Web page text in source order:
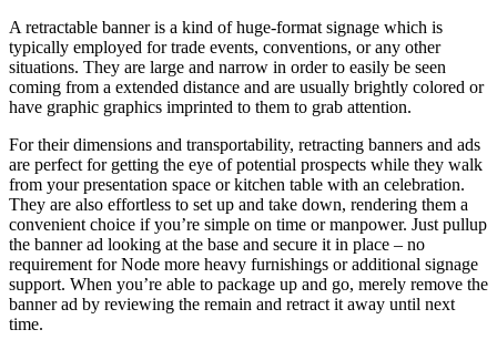
A retractable banner is a kind of huge-format signage which is
typically employed for trade events, conventions, or any other
situations. They are large and narrow in order to easily be seen
coming from a extended distance and are usually brightly colored or
have graphic graphics imprinted to them to grab attention.
For their dimensions and transportability, retracting banners and ads
are perfect for getting the eye of potential prospects while they walk
from your presentation space or kitchen table with an celebration.
They are also effortless to set up and take down, rendering them a
convenient choice if you’re simple on time or manpower. Just pullup
the banner ad looking at the base and secure it in place – no
requirement for Node more heavy furnishings or additional signage
support. When you’re able to package up and go, merely remove the
banner ad by reviewing the remain and retract it away until next
time.